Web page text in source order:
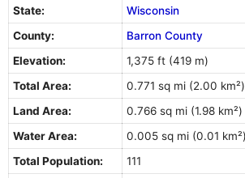
State:
Wisconsin
County:
Barron County
Elevation:
1,375 ft (419 m)
Total Area:
0.771 sq mi (2.00 km²)
Land Area:
0.766 sq mi (1.98 km²)
Water Area:
0.005 sq mi (0.01 km²)
Total Population:
111